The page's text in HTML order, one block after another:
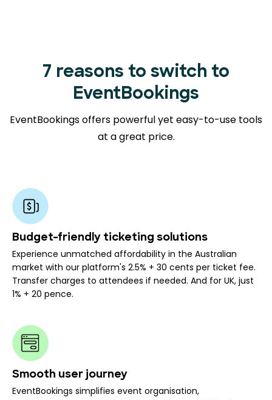
7 reasons to switch to
EventBookings
EventBookings offers powerful yet easy-to-use tools
at a great price.
Budget-friendly ticketing solutions
Experience unmatched affordability in the Australian
market with our platform's 2.5% + 30 cents per ticket fee.
Transfer charges to attendees if needed. And for UK, just
1% + 20 pence.
Smooth user journey
EventBookings simplifies event organisation,